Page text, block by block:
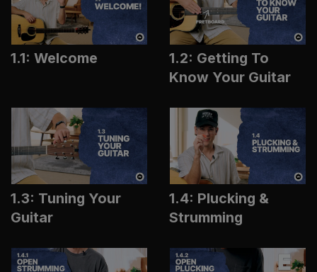
1.1: Welcome
1.2: Getting To
Know Your Guitar
1.3: Tuning Your
Guitar
1.4: Plucking &
Strumming